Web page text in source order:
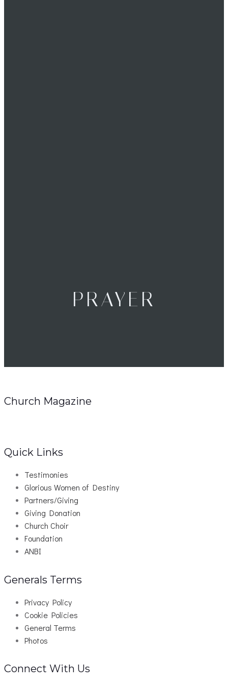
PRAYER
Church Magazine
Quick Links
Testimonies
Glorious Women of Destiny
Partners/Giving
Giving Donation
Church Choir
Foundation
ANBI
Generals Terms
Privacy Policy
Cookie Policies
General Terms
Photos
Connect With Us